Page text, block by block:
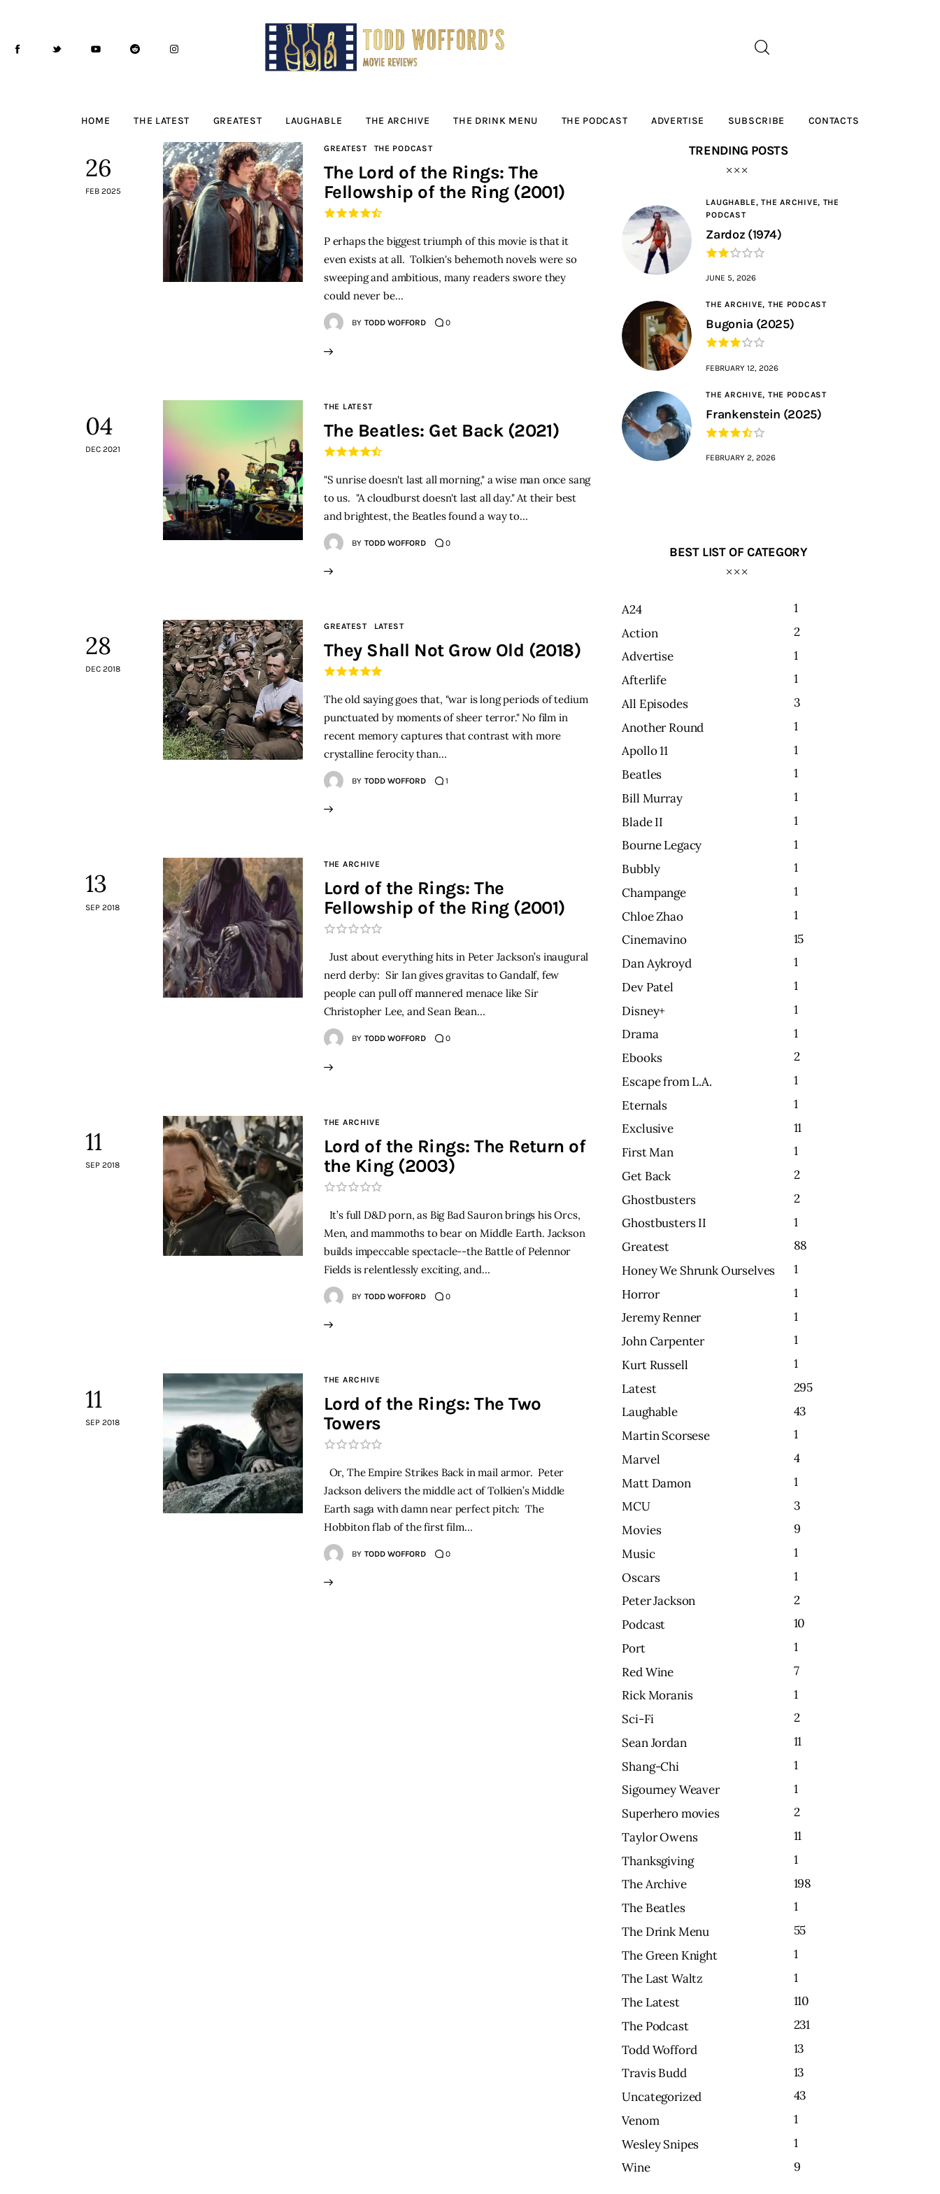
HOME THE LATEST GREATEST LAUGHABLE THE ARCHIVE THE DRINK MENU THE PODCAST ADVERTISE SUBSCRIBE CONTACTS
Movie Reviews by
The Latest
The Drink Menu
26
FEB 2025
GREATEST THE PODCAST
The Lord of the Rings: The
Fellowship of the Ring (2001)
P erhaps the biggest triumph of this movie is that it
even exists at all. Tolkien's behemoth novels were so
sweeping and ambitious, many readers swore they
could never be…
BY TODD WOFFORD 0
04
DEC 2021
THE LATEST
The Beatles: Get Back (2021)
"S unrise doesn't last all morning," a wise man once sang
to us. "A cloudburst doesn't last all day." At their best
and brightest, the Beatles found a way to…
BY TODD WOFFORD 0
28
DEC 2018
GREATEST LATEST
They Shall Not Grow Old (2018)
The old saying goes that, "war is long periods of tedium
punctuated by moments of sheer terror." No film in
recent memory captures that contrast with more
crystalline ferocity than…
BY TODD WOFFORD 1
13
SEP 2018
THE ARCHIVE
Lord of the Rings: The
Fellowship of the Ring (2001)
Just about everything hits in Peter Jackson’s inaugural
nerd derby: Sir Ian gives gravitas to Gandalf, few
people can pull off mannered menace like Sir
Christopher Lee, and Sean Bean…
BY TODD WOFFORD 0
11
SEP 2018
THE ARCHIVE
Lord of the Rings: The Return of
the King (2003)
It’s full D&D porn, as Big Bad Sauron brings his Orcs,
Men, and mammoths to bear on Middle Earth. Jackson
builds impeccable spectacle--the Battle of Pelennor
Fields is relentlessly exciting, and…
BY TODD WOFFORD 0
11
SEP 2018
THE ARCHIVE
Lord of the Rings: The Two
Towers
Or, The Empire Strikes Back in mail armor. Peter
Jackson delivers the middle act of Tolkien’s Middle
Earth saga with damn near perfect pitch: The
Hobbiton flab of the first film…
BY TODD WOFFORD 0
TRENDING POSTS
LAUGHABLE,THE ARCHIVE, THE
PODCAST
Zardoz (1974)
JUNE 5, 2026
THE ARCHIVE, THE PODCAST
Bugonia (2025)
FEBRUARY 12, 2026
THE ARCHIVE, THE PODCAST
Frankenstein (2025)
FEBRUARY 2, 2026
BEST LIST OF CATEGORY
A24
1
Action
2
Advertise
1
Afterlife
1
All Episodes
3
Another Round
1
Apollo 11
1
Beatles
1
Bill Murray
1
Blade II
1
Bourne Legacy
1
Bubbly
1
Champange
1
Chloe Zhao
1
Cinemavino
15
Dan Aykroyd
1
Dev Patel
1
Disney+
1
Drama
1
Ebooks
2
Escape from L.A.
1
Eternals
1
Exclusive
11
First Man
1
Get Back
2
Ghostbusters
2
Ghostbusters II
1
Greatest
88
Honey We Shrunk Ourselves
1
Horror
1
Jeremy Renner
1
John Carpenter
1
Kurt Russell
1
Latest
295
Laughable
43
Martin Scorsese
1
Marvel
4
Matt Damon
1
MCU
3
Movies
9
Music
1
Oscars
1
Peter Jackson
2
Podcast
10
Port
1
Red Wine
7
Rick Moranis
1
Sci-Fi
2
Sean Jordan
11
Shang-Chi
1
Sigourney Weaver
1
Superhero movies
2
Taylor Owens
11
Thanksgiving
1
The Archive
198
The Beatles
1
The Drink Menu
55
The Green Knight
1
The Last Waltz
1
The Latest
110
The Podcast
231
Todd Wofford
13
Travis Budd
13
Uncategorized
43
Venom
1
Wesley Snipes
1
Wine
9